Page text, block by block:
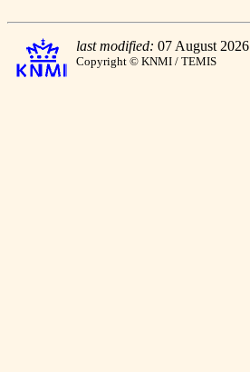
last modified: 07 August 2026
Copyright © KNMI / TEMIS